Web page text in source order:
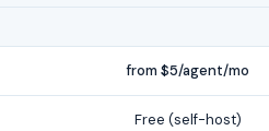
from $5/agent/mo
Free (self-host)